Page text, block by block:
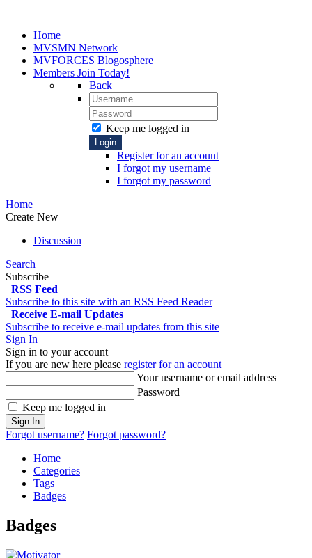
Home
MVSMN Network
MVFORCES Blogosphere
Members Join Today!
Back
Keep me logged in
Login
Register for an account
I forgot my username
I forgot my password
Home
Create New
Discussion
Search
Subscribe
RSS Feed
Subscribe to this site with an RSS Feed Reader
Receive E-mail Updates
Subscribe to receive e-mail updates from this site
Sign In
Sign in to your account
If you are new here please register for an account
Your username or email address
Password
Keep me logged in
Sign In
Forgot username? Forgot password?
Home
Categories
Tags
Badges
Badges